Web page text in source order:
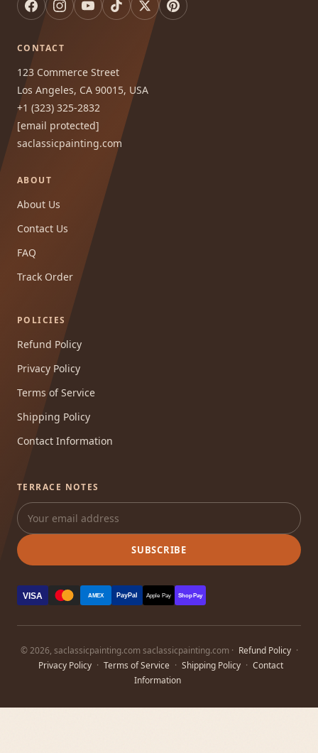
CONTACT
123 Commerce Street
Los Angeles, CA 90015, USA
+1 (323) 325-2832
[email protected]
saclassicpainting.com
ABOUT
About Us
Contact Us
FAQ
Track Order
POLICIES
Refund Policy
Privacy Policy
Terms of Service
Shipping Policy
Contact Information
TERRACE NOTES
SUBSCRIBE
VISA AMEX PayPal Apple Pay Shop Pay
© 2026, saclassicpainting.com saclassicpainting.com · Refund Policy ·
Privacy Policy · Terms of Service · Shipping Policy · Contact
Information